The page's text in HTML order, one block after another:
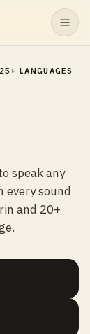
LANGUAGES
speak any
every sound
and 20+